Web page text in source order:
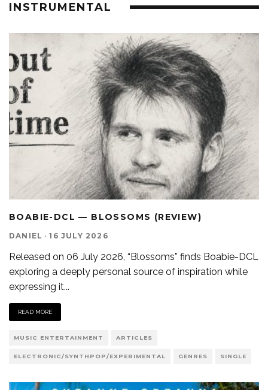
INSTRUMENTAL
BOABIE-DCL — BLOSSOMS (REVIEW)
DANIEL · 16 JULY 2026
Released on 06 July 2026, “Blossoms” finds Boabie-DCL
exploring a deeply personal source of inspiration while
expressing it...
READ MORE
MUSIC ENTERTAINMENT ARTICLES
ELECTRONIC/SYNTHPOP/EXPERIMENTAL GENRES SINGLE